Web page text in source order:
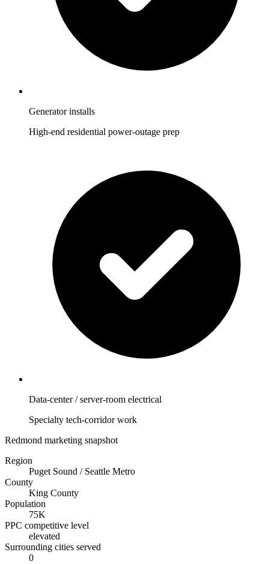
Generator installs
High-end residential power-outage prep
Data-center / server-room electrical
Specialty tech-corridor work
Redmond marketing snapshot
Region
Puget Sound / Seattle Metro
County
King County
Population
75K
PPC competitive level
elevated
Surrounding cities served
0